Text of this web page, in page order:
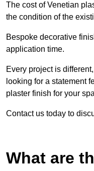
The cost of Venetian
the condition of the
Bespoke decorative
application time.
Every project is
looking for a statement
plaster finish for your
Contact us today to
What are